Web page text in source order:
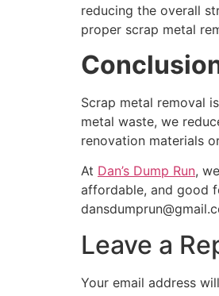
reducing the overall
proper scrap metal
Scrap metal removal
metal waste, we
renovation materials
At Dan’s Dump Run,
affordable, and good
Leave a
Your email address